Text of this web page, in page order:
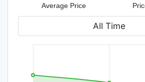
Average Price